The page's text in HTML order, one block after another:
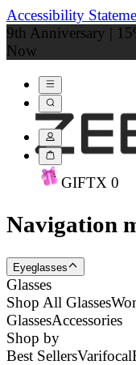
Accessibility
9th Anniversary |
Now
GIFTX 0
Navigation
Eyeglasses
Glasses
Shop All Glasses
GlassesAccessories
Shop by
Best SellersVarifocal